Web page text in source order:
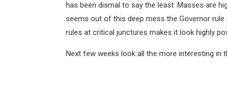
has been dismal to say the least .Masses are
seems out of this deep mess the Governor
rules at critical junctures makes it look highly
Next few weeks look all the more interesting in